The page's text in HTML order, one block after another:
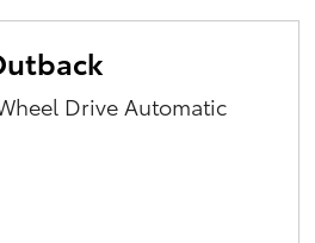
Drive Automatic